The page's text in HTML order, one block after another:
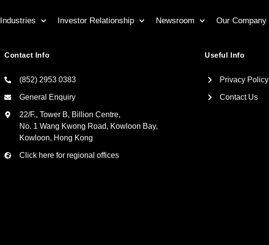
Industries Investor Relationship Newsroom Our Company
Contact Info
(852) 2953 0383
General Enquiry
22/F., Tower B, Billion Centre,
No. 1 Wang Kwong Road, Kowloon Bay,
Kowloon, Hong Kong
Click here for regional offices
Useful Info
Privacy Policy
Contact Us